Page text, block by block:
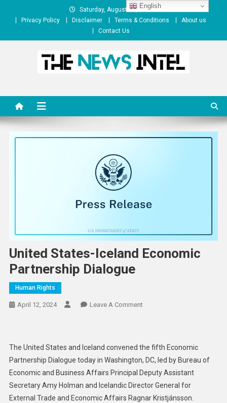
Saturday, August 08, 2026
Privacy Policy
Disclaimer Terms & Conditions
About us
Contact Us
United States-Iceland Economic
Partnership Dialogue
Human Rights
April 12, 2024 Leave A CommentOn
Economic
Partnership
Dialogue
The United States and Iceland convened the fifth Economic
Partnership Dialogue today in Washington, DC, led by Bureau of
Economic and Business Affairs Principal Deputy Assistant
Secretary Amy Holman and Icelandic Director General for
External Trade and Economic Affairs Ragnar Kristjánsson.
English